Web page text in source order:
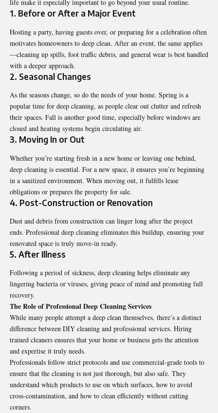
life make it especially important to go beyond your usual routine.
1. Before or After a Major Event
Hosting a party, having guests over, or preparing for a celebration often
motivates homeowners to deep clean. After an event, the same applies
—cleaning up spills, foot traffic debris, and general wear is best handled
with a deeper approach.
2. Seasonal Changes
As the seasons change, so do the needs of your home. Spring is a
popular time for deep cleaning, as people clear out clutter and refresh
their spaces. Fall is another good time, especially before windows are
closed and heating systems begin circulating air.
3. Moving In or Out
Whether you’re starting fresh in a new home or leaving one behind,
deep cleaning is essential. For a new space, it ensures you’re beginning
in a sanitized environment. When moving out, it fulfills lease
obligations or prepares the property for sale.
4. Post-Construction or Renovation
Dust and debris from construction can linger long after the project
ends. Professional deep cleaning eliminates this buildup, ensuring your
renovated space is truly move-in ready.
5. After Illness
Following a period of sickness, deep cleaning helps eliminate any
lingering bacteria or viruses, giving peace of mind and promoting full
recovery.
The Role of Professional Deep Cleaning Services
While many people attempt a deep clean themselves, there’s a distinct
difference between DIY cleaning and professional services. Hiring
trained cleaners ensures that your home or business gets the attention
and expertise it truly needs.
Professionals follow strict protocols and use commercial-grade tools to
ensure that the cleaning is not just thorough, but also safe. They
understand which products to use on which surfaces, how to avoid
cross-contamination, and how to clean efficiently without cutting
corners.